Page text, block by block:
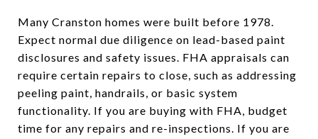
Many Cranston homes were built before 1978.
Expect normal due diligence on lead-based paint
disclosures and safety issues. FHA appraisals can
require certain repairs to close, such as addressing
peeling paint, handrails, or basic system
functionality. If you are buying with FHA, budget
time for any repairs and re-inspections. If you are